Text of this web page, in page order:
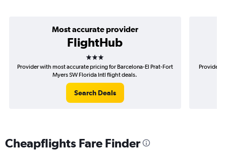
Most accurate provider
FlightHub
3 stars
Provider with most accurate pricing for Barcelona-El Prat-Fort
Myers SW Florida Intl flight deals.
Search Deals
Provider
Cheapflights Fare Finder